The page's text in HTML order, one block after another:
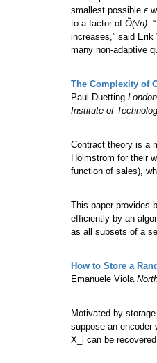
smallest possible ϵ
to a factor of Õ(√n).
increases,” said
many non-adaptive
The Complexity of
Paul Duetting
Institute of
Contract theory is a
Holmström for their
function of sales),
This paper provides
efficiently by an
as all subsets of a
How to Store a
Emanuele Viola
Motivated by
suppose an
X_i can be